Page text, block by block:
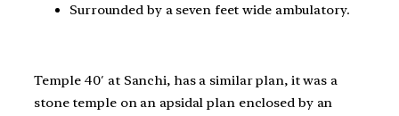
Surrounded by a seven feet wide ambulatory.
Temple 40′ at Sanchi, has a similar plan, it was a
stone temple on an apsidal plan enclosed by an